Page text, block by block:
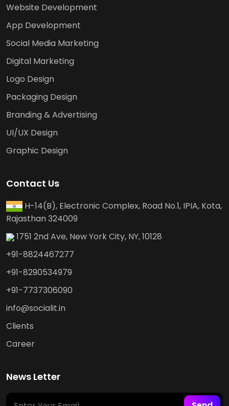
Website Development
App Development
Social Media Marketing
Digital Marketing
Logo Design
Packaging Design
Branding & Advertising
UI/UX Design
Graphic Design
Contact Us
H-14(B), Electronic Complex, Road No.1, IPIA, Kota,
Rajasthan 324009
1751 2nd Ave, New York City, NY, 10128
+91-8824467277
+91-8290534979
+91-7737306090
info@socialit.in
Clients
Career
News Letter